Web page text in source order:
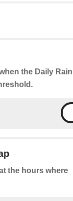
the Daily Rain
the hours where